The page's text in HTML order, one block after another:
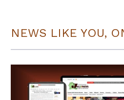
NEWS LIKE YOU,